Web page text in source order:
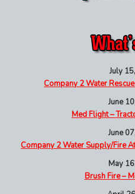
July
Company 2 Water
June
Med Flight –
June
Company 2 Water Supply/Fire
May
Brush Fire –